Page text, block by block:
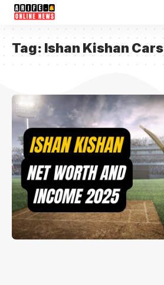
Tag: Ishan Kishan Cars